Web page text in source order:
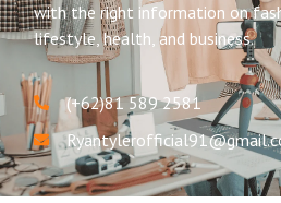
with the right information on
lifestyle, health, and business.
(+62)81 589 2581